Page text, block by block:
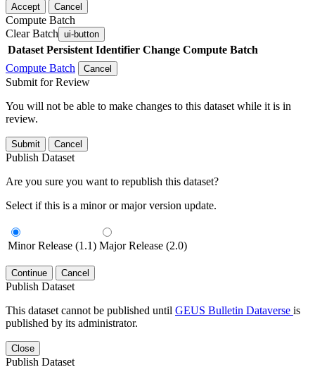
Accept Cancel
Compute Batch
Clear Batch ui-button
Dataset Persistent Identifier Change Compute Batch
Compute Batch
Cancel
Submit for Review
You will not be able to make changes to this dataset while it is in
review.
Submit Cancel
Publish Dataset
Are you sure you want to republish this dataset?
Select if this is a minor or major version update.
Minor Release (1.1) Major Release (2.0)
Continue Cancel
Publish Dataset
This dataset cannot be published until GEUS Bulletin Dataverse is
published by its administrator.
Close
Publish Dataset